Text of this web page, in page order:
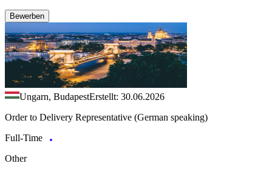
Bewerben
Ungarn, BudapestErstellt: 30.06.2026
Order to Delivery Representative (German speaking)
Full-Time
Other